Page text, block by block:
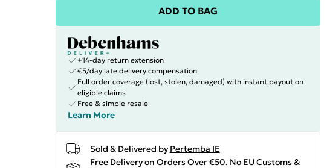
ADD TO BAG
+14-day return extension
€5/day late delivery compensation
Full order coverage (lost, stolen, damaged) with instant payout on
eligible claims
Free & simple resale
Learn More
Sold & Delivered by Pertemba IE
Free Delivery on Orders Over €50. No EU Customs &